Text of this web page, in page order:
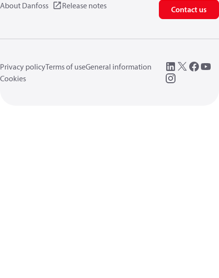
About Danfoss Release notes Contact us
Privacy policyTerms of useGeneral information
Cookies